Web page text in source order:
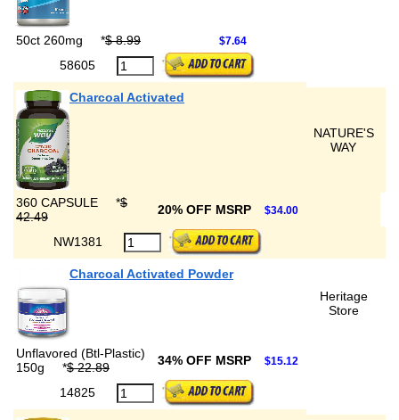
50ct 260mg *$ 8.99 $7.64
58605
Charcoal Activated
NATURE'S
WAY
360 CAPSULE *$
42.49
20% OFF MSRP $34.00
NW1381
Charcoal Activated Powder
Heritage
Store
Unflavored (Btl-Plastic)
150g
*$ 22.89 34% OFF MSRP $15.12
14825